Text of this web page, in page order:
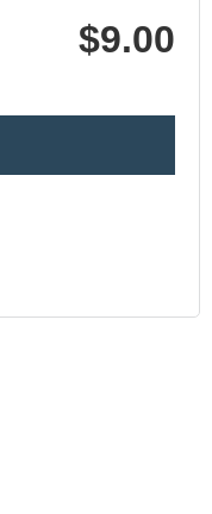
$9.00